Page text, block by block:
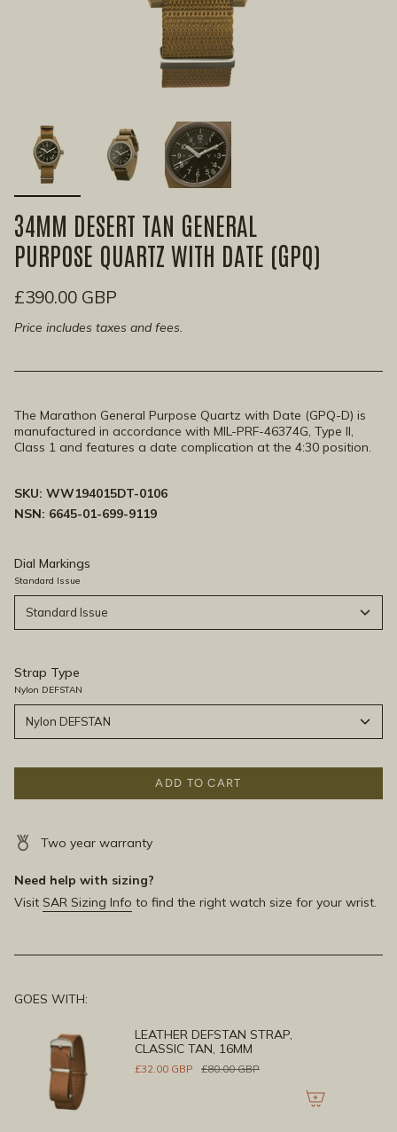
34MM DESERT TAN GENERAL
PURPOSE QUARTZ WITH DATE (GPQ)
£390.00 GBP
Price includes taxes and fees.
The Marathon General Purpose Quartz with Date (GPQ-D) is
manufactured in accordance with MIL-PRF-46374G, Type II,
Class 1 and features a date complication at the 4:30 position.
SKU: WW194015DT-0106
NSN: 6645-01-699-9119
Dial Markings
Standard Issue
Standard Issue
Strap Type
Nylon DEFSTAN
Nylon DEFSTAN
ADD TO CART
Two year warranty
Need help with sizing?
Visit SAR Sizing Info to find the right watch size for your wrist.
GOES WITH:
LEATHER DEFSTAN STRAP,
CLASSIC TAN, 16MM
£32.00 GBP £80.00 GBP